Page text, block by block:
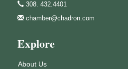
308. 432.4401
chamber@chadron.com
Explore
About Us